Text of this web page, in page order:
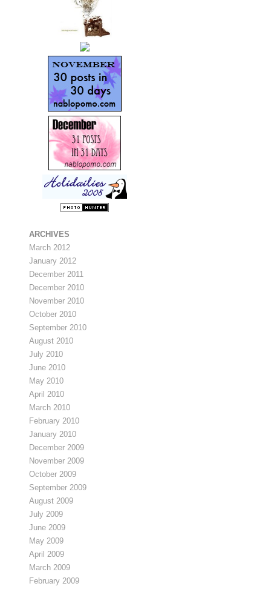
ARCHIVES
March 2012
January 2012
December 2011
December 2010
November 2010
October 2010
September 2010
August 2010
July 2010
June 2010
May 2010
April 2010
March 2010
February 2010
January 2010
December 2009
November 2009
October 2009
September 2009
August 2009
July 2009
June 2009
May 2009
April 2009
March 2009
February 2009